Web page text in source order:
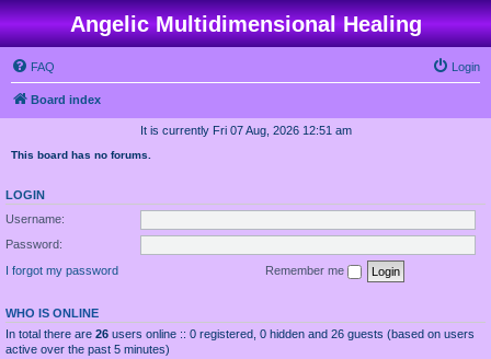
Angelic Multidimensional Healing
FAQ Login
Board index
It is currently Fri 07 Aug, 2026 12:51 am
This board has no forums.
LOGIN
Username:
Password:
I forgot my password
Remember me
WHO IS ONLINE
In total there are 26 users online :: 0 registered, 0 hidden and 26 guests (based on users
active over the past 5 minutes)